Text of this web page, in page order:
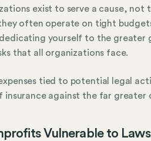
exist to serve a cause, not
often operate on tight
yourself to the greater
that all organizations face.
tied to potential legal
insurance against the far greater
Vulnerable to